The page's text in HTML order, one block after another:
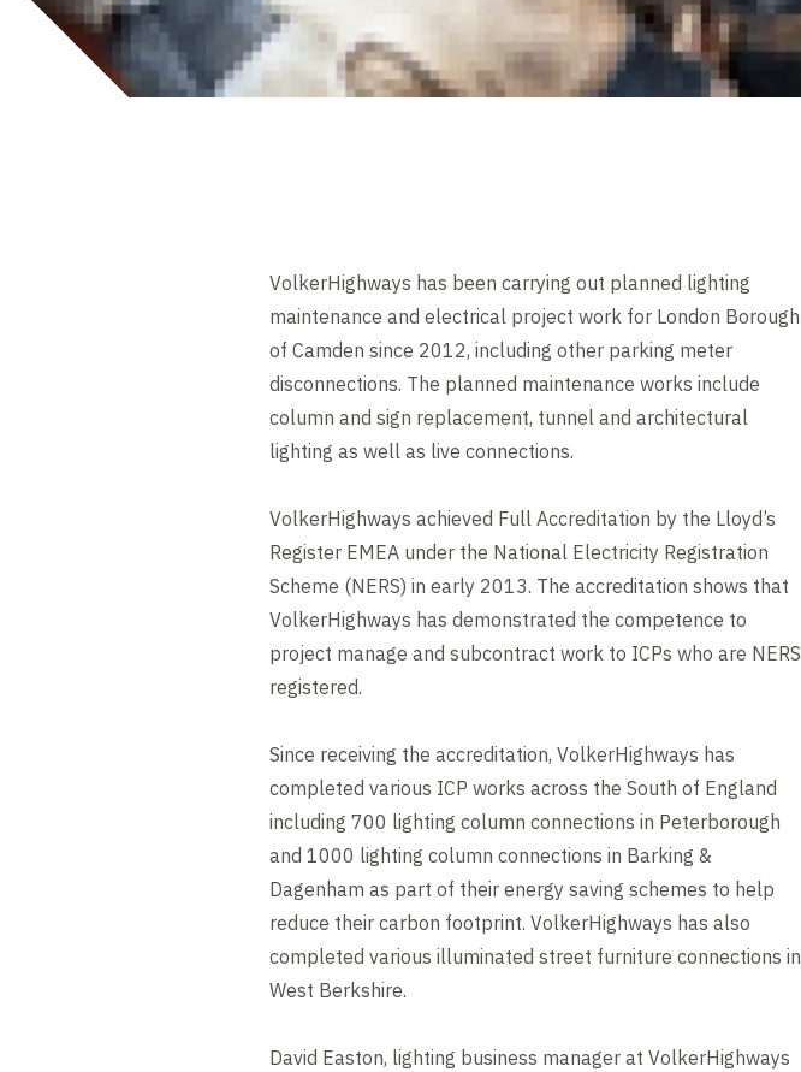
VolkerHighways has been carrying out planned lighting
maintenance and electrical project work for London Borough
of Camden since 2012, including other parking meter
disconnections. The planned maintenance works include
column and sign replacement, tunnel and architectural
lighting as well as live connections.
VolkerHighways achieved Full Accreditation by the Lloyd’s
Register EMEA under the National Electricity Registration
Scheme (NERS) in early 2013. The accreditation shows that
VolkerHighways has demonstrated the competence to
project manage and subcontract work to ICPs who are NERS
registered.
Since receiving the accreditation, VolkerHighways has
completed various ICP works across the South of England
including 700 lighting column connections in Peterborough
and 1000 lighting column connections in Barking &
Dagenham as part of their energy saving schemes to help
reduce their carbon footprint. VolkerHighways has also
completed various illuminated street furniture connections in
West Berkshire.
David Easton, lighting business manager at VolkerHighways